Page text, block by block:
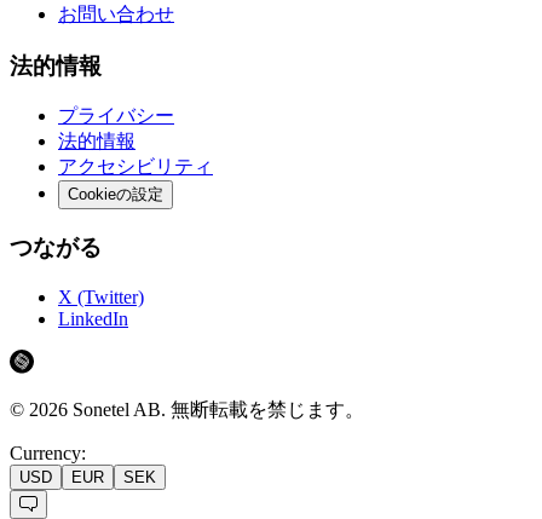
お問い合わせ
法的情報
プライバシー
法的情報
アクセシビリティ
Cookieの設定
つながる
X (Twitter)
LinkedIn
© 2026 Sonetel AB. 無断転載を禁じます。
Currency:
USD EUR SEK